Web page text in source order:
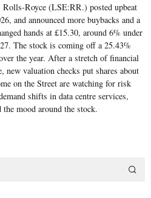
Royce (LSE:RR.) posted upbeat
and announced more buybacks and a
hands at £15.30, around 6% under
The stock is coming off a 25.43%
the year. After a stretch of financial
new valuation checks put shares about
on the Street are watching for risk
shifts in data centre services,
mood around the stock.